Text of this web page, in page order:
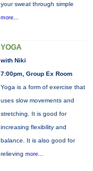
your sweat through simple
more...
YOGA
with Niki
7:00pm, Group Ex Room
Yoga is a form of exercise that
uses slow movements and
stretching. It is good for
increasing flexibility and
balance. It is also good for
relieving more...